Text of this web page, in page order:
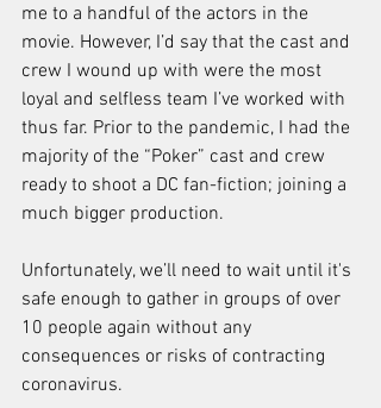
me to a handful of the actors in the
movie. However, I’d say that the cast and
crew I wound up with were the most
loyal and selfless team I’ve worked with
thus far. Prior to the pandemic, I had the
majority of the “Poker” cast and crew
ready to shoot a DC fan-fiction; joining a
much bigger production.
Unfortunately, we’ll need to wait until it's
safe enough to gather in groups of over
10 people again without any
consequences or risks of contracting
coronavirus.